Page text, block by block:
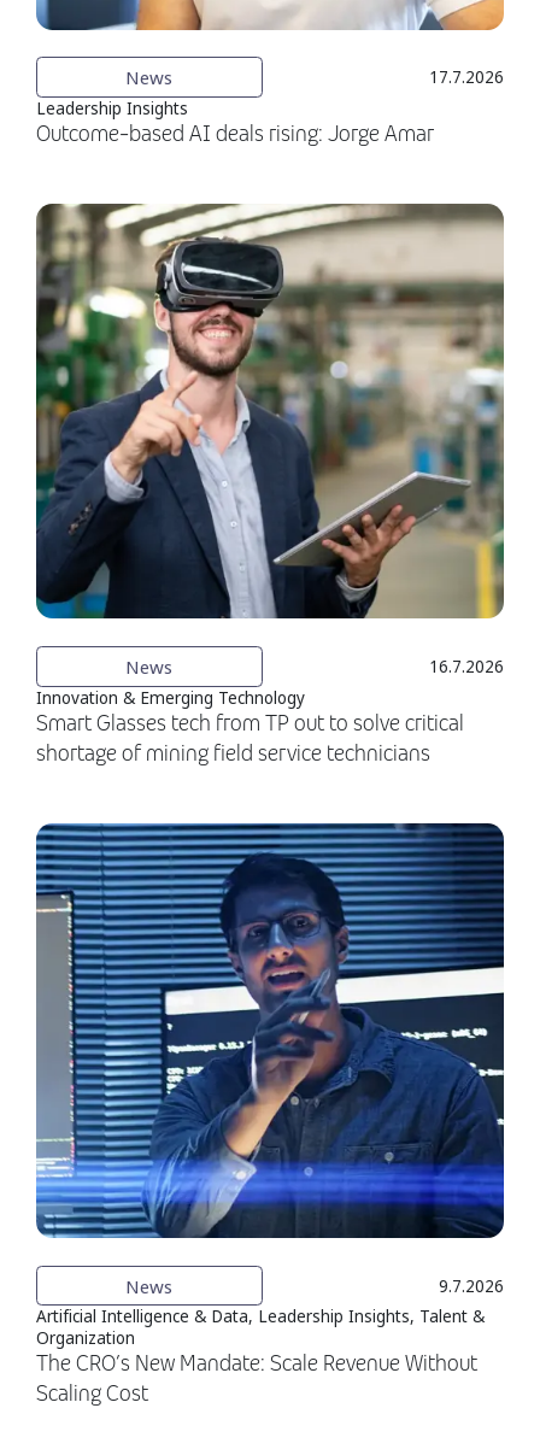
News
17.7.2026
Leadership Insights
Outcome-based AI deals rising: Jorge Amar
News
16.7.2026
Innovation & Emerging Technology
Smart Glasses tech from TP out to solve critical
shortage of mining field service technicians
News
9.7.2026
Artificial Intelligence & Data, Leadership Insights, Talent &
Organization
The CRO’s New Mandate: Scale Revenue Without
Scaling Cost